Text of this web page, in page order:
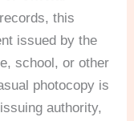
this
issued by the
school, or other
photocopy is
authority,